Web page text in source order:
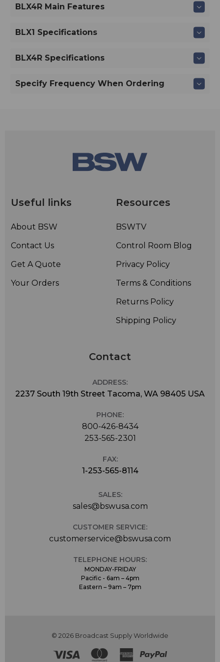
BLX4R Main Features
BLX1 Specifications
BLX4R Specifications
Specify Frequency When Ordering
Useful links
About BSW
Contact Us
Get A Quote
Your Orders
Resources
BSWTV
Control Room Blog
Privacy Policy
Terms & Conditions
Returns Policy
Shipping Policy
Contact
ADDRESS:
2237 South 19th Street Tacoma, WA 98405 USA
PHONE:
800-426-8434
253-565-2301
FAX:
1-253-565-8114
SALES:
sales@bswusa.com
CUSTOMER SERVICE:
customerservice@bswusa.com
TELEPHONE HOURS:
MONDAY-FRIDAY
Pacific - 6am – 4pm
Eastern – 9am – 7pm
© 2026 Broadcast Supply Worldwide